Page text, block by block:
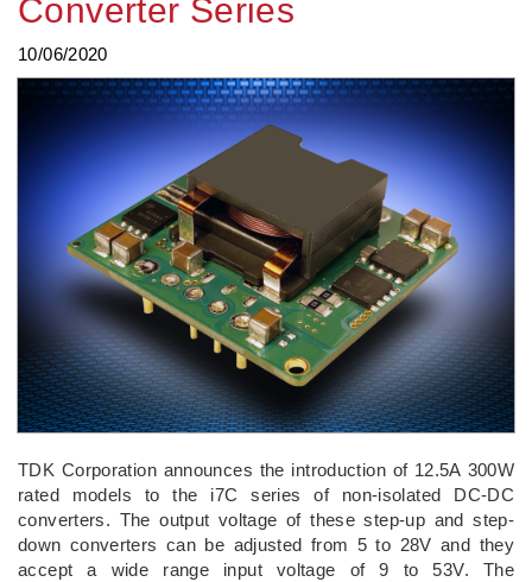
Converter Series
10/06/2020
TDK Corporation announces the introduction of 12.5A 300W
rated models to the i7C series of non-isolated DC-DC
converters. The output voltage of these step-up and step-
down converters can be adjusted from 5 to 28V and they
accept a wide range input voltage of 9 to 53V. The